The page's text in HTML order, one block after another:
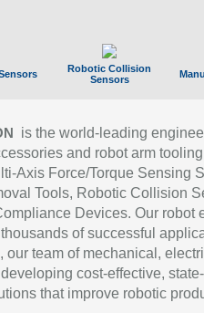
Robotic Collision
Sensors
is the world-leading
and robot arm
Axis Force/Torque Sensing
Tools, Robotic Collision
Devices. Our robot
of successful
team of mechanical,
cost-effective,
that improve robotic